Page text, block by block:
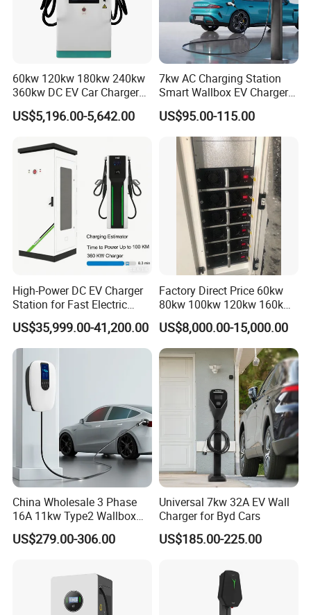
60kw 120kw 180kw 240kw
360kw DC EV Car Charger
Evse Solar Fast Electric
Vehicle Charging Station
US$5,196.00-5,642.00
7kw AC Charging Station
Smart Wallbox EV Charger
APP WiFi Ocpp Type2 EV
Charging Equipment
US$95.00-115.00
High-Power DC EV Charger
Station for Fast Electric
Vehicle Charging
US$35,999.00-41,200.00
Factory Direct Price 60kw
80kw 100kw 120kw 160kw
Commercial Multi-Standard
EV Charging Station for
Electric Vehicle
US$8,000.00-15,000.00
China Wholesale 3 Phase
16A 11kw Type2 Wallbox
EV Chargers
US$279.00-306.00
Universal 7kw 32A EV Wall
Charger for Byd Cars
US$185.00-225.00